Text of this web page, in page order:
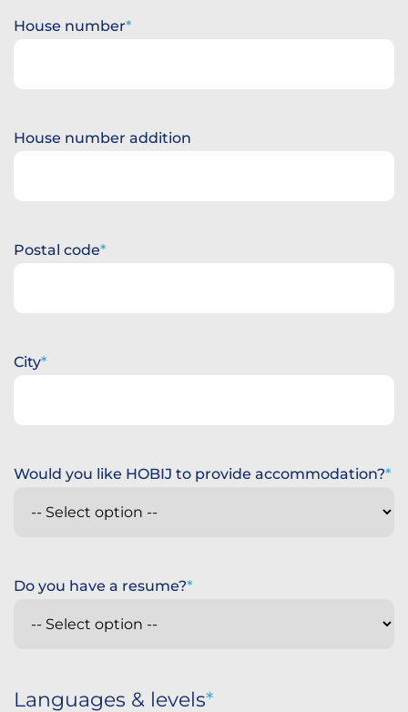
House number
House number addition
Postal code
City
Would you like HOBIJ to provide accommodation?
Do you have a resume?
Languages & levels